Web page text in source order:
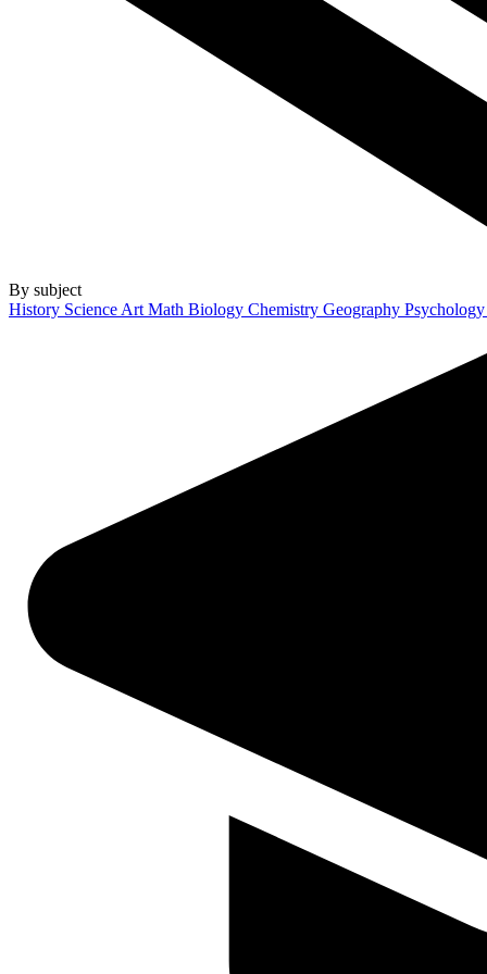
By subject
History Science Art Math Biology Chemistry Geography